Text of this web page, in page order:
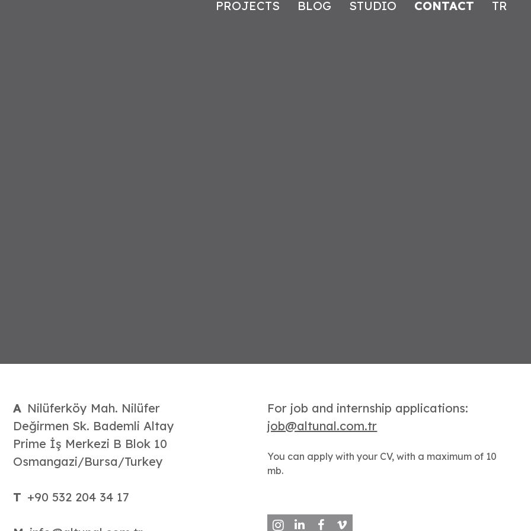
PROJECTS BLOG STUDIO CONTACT TR
A Nilüferköy Mah. Nilüfer
Değirmen Sk. Bademli Altay
Prime İş Merkezi B Blok 10
Osmangazi/Bursa/Turkey
T +90 532 204 34 17
For job and internship applications:
job@altunal.com.tr
You can apply with your CV, with a maximum of 10
mb.